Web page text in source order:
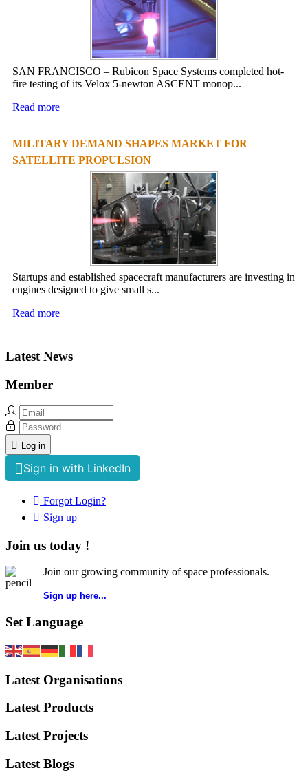
SAN FRANCISCO – Rubicon Space Systems completed hot-
fire testing of its Velox 5-newton ASCENT monop...
Read more
MILITARY DEMAND SHAPES MARKET FOR
SATELLITE PROPULSION
Startups and established spacecraft manufacturers are investing in
engines designed to give small s...
Read more
Latest News
Member
Log in
Sign in with LinkedIn
Forgot Login?
Sign up
Join us today !
Join our growing community of space professionals.
Sign up here...
Set Language
Latest Organisations
Latest Products
Latest Projects
Latest Blogs